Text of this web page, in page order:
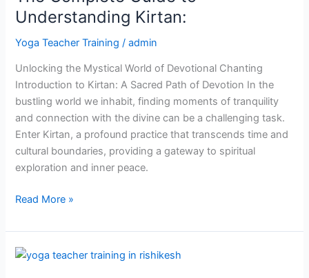
Understanding Kirtan:
Yoga Teacher Training /admin
Unlocking the Mystical World of Devotional Chanting
Introduction to Kirtan: A Sacred Path of Devotion In the
bustling world we inhabit, finding moments of tranquility
and connection with the divine can be a challenging task.
Enter Kirtan, a profound practice that transcends time and
cultural boundaries, providing a gateway to spiritual
exploration and inner peace.
to
Understanding
Kirtan:
Read More »
Yoga